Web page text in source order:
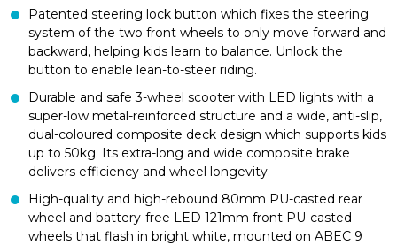
Patented steering lock button which fixes the steering
system of the two front wheels to only move forward and
backward, helping kids learn to balance. Unlock the
button to enable lean-to-steer riding.
Durable and safe 3-wheel scooter with LED lights with a
super-low metal-reinforced structure and a wide, anti-slip,
dual-coloured composite deck design which supports kids
up to 50kg. Its extra-long and wide composite brake
delivers efficiency and wheel longevity.
High-quality and high-rebound 80mm PU-casted rear
wheel and battery-free LED 121mm front PU-casted
wheels that flash in bright white, mounted on ABEC 9